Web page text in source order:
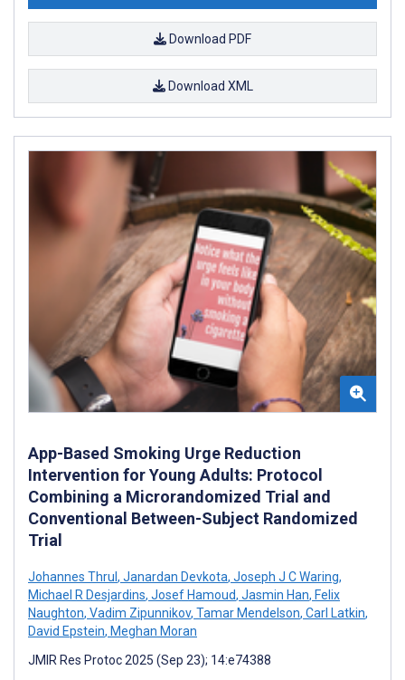
Download PDF
Download XML
App-Based Smoking Urge Reduction
Intervention for Young Adults: Protocol
Combining a Microrandomized Trial and
Conventional Between-Subject Randomized
Trial
Johannes Thrul , Janardan Devkota, Joseph J C Waring,
Michael R Desjardins, Josef Hamoud, Jasmin Han, Felix
Naughton, Vadim Zipunnikov, Tamar Mendelson, Carl Latkin,
David Epstein, Meghan Moran
JMIR Res Protoc 2025 (Sep 23); 14:e74388